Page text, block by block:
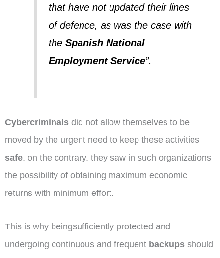
that have not updated their lines
of defence, as was the case with
theSpanish National
Employment Service”.
Cybercriminals did not allow themselves to be
moved by the urgent need to keep these activities
safe, on the contrary, they saw in such organizations
the possibility of obtaining maximum economic
returns with minimum effort.
This is why beingsufficiently protected and
undergoing continuous and frequent backups should